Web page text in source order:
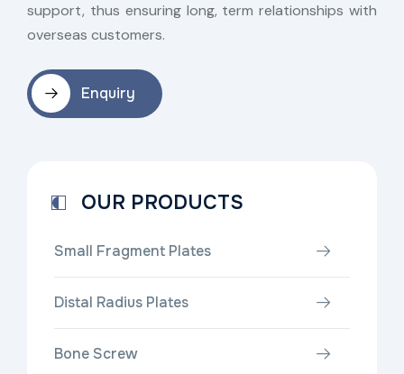
support, thus ensuring long, term relationships with
overseas customers.
Enquiry
OUR PRODUCTS
Small Fragment Plates
Distal Radius Plates
Bone Screw